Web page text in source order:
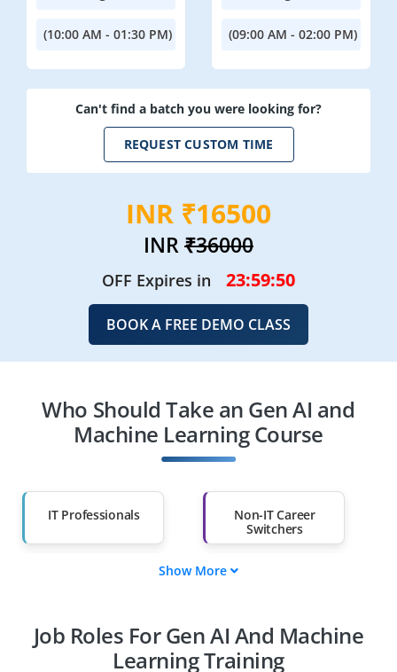
(10:00 AM - 01:30 PM) (09:00 AM - 02:00 PM)
Can't find a batch you were looking for?
REQUEST CUSTOM TIME
INR ₹16500
INR₹36000
OFF Expires in 23:59:48
BOOK A FREE DEMO CLASS
Who Should Take an Gen AI and
Machine Learning Course
IT Professionals
Non-IT Career
Switchers
Diploma Holders
Professionals from
Other Fields
Show More
Job Roles For Gen AI And Machine
Learning Training